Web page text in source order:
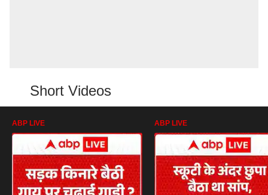
Short Videos
ABP LIVE ABP LIVE